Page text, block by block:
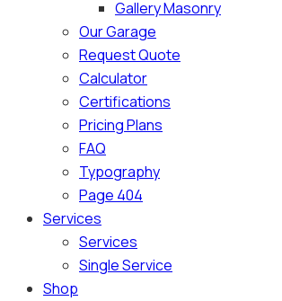
Gallery Masonry
Our Garage
Request Quote
Calculator
Certifications
Pricing Plans
FAQ
Typography
Page 404
Services
Services
Single Service
Shop